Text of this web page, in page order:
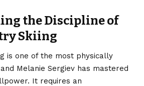
the Discipline of
Skiing
is one of the most physically
Melanie Sergiev has mastered
It requires an